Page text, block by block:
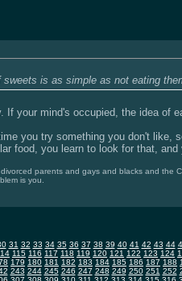
is as simple as not eating
If your mind's occupied, the idea of
you try something you don't like,
food, you learn to look for that,
parents and gays and blacks and the
is you.
31 32 33 34 35 36 37 38 39 40 41 42 43 44
115 116 117 118 119 120 121 122 123 124
179 180 181 182 183 184 185 186 187 188
243 244 245 246 247 248 249 250 251 252